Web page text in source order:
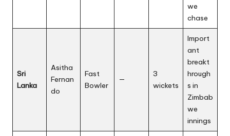
we
chase
Sri
Lanka
Asitha
Fernan
do
Fast
Bowler
—
3
wickets
Import
ant
breakt
hrough
s in
Zimbab
we
innings